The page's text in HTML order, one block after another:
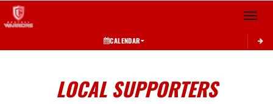
Toggle
CALENDAR
LOCAL SUPPORTERS